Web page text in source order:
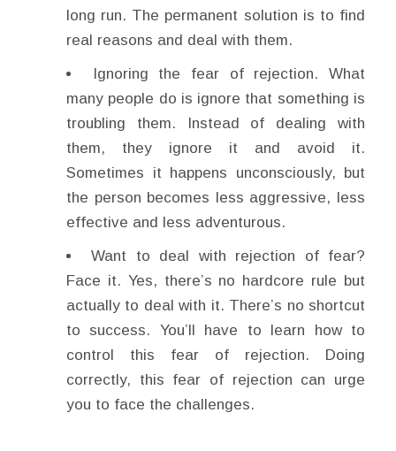
long run. The permanent solution is to find
real reasons and deal with them.
Ignoring the fear of rejection. What
many people do is ignore that something is
troubling them. Instead of dealing with
them, they ignore it and avoid it.
Sometimes it happens unconsciously, but
the person becomes less aggressive, less
effective and less adventurous.
Want to deal with rejection of fear?
Face it. Yes, there’s no hardcore rule but
actually to deal with it. There’s no shortcut
to success. You’ll have to learn how to
control this fear of rejection. Doing
correctly, this fear of rejection can urge
you to face the challenges.